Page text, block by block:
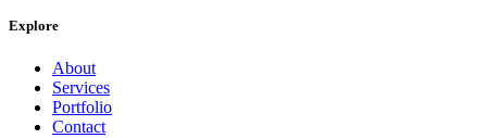
Explore
About
Services
Portfolio
Contact